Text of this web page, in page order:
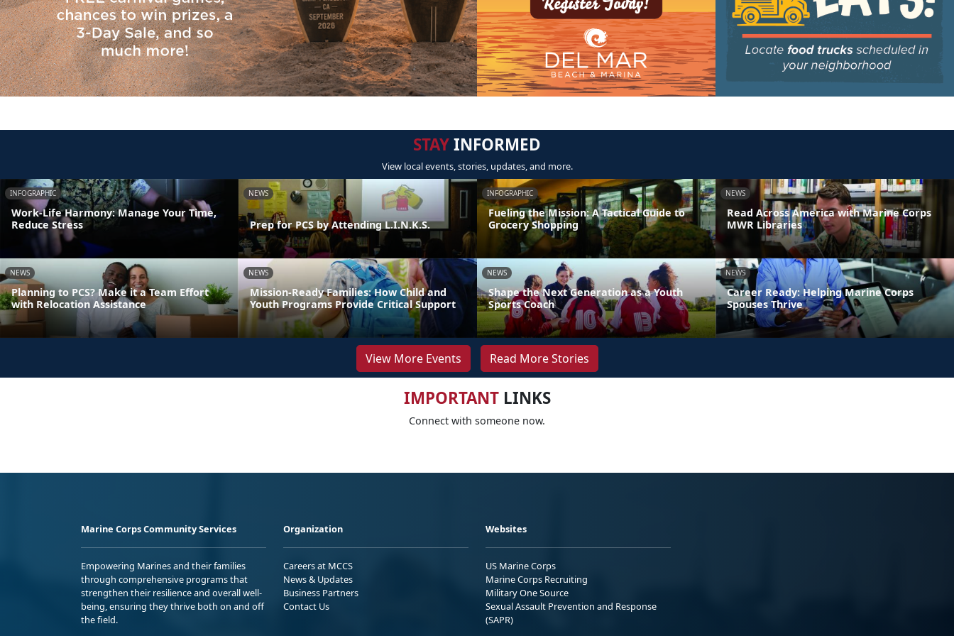
STAYINFORMED
View local events, stories, updates, and more.
INFOGRAPHIC
Work-Life Harmony: Manage Your Time,
Reduce Stress
NEWS
Prep for PCS by Attending L.I.N.K.S.
INFOGRAPHIC
Fueling the Mission: A Tactical Guide to
Grocery Shopping
NEWS
Read Across America with Marine Corps
MWR Libraries
NEWS
Planning to PCS? Make it a Team Effort
with Relocation Assistance
NEWS
Mission-Ready Families: How Child and
Youth Programs Provide Critical Support
NEWS
Shape the Next Generation as a Youth
Sports Coach
NEWS
Career Ready: Helping Marine Corps
Spouses Thrive
View More Events Read More Stories
IMPORTANTLINKS
Connect with someone now.
Marine Corps Community Services
Empowering Marines and their families
through comprehensive programs that
strengthen their resilience and overall well-
being, ensuring they thrive both on and off
the field.
Organization
Careers at MCCS
News & Updates
Business Partners
Contact Us
Websites
US Marine Corps
Marine Corps Recruiting
Military One Source
Sexual Assault Prevention and Response
(SAPR)